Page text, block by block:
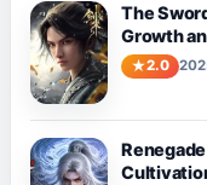
The
Growth
2.0